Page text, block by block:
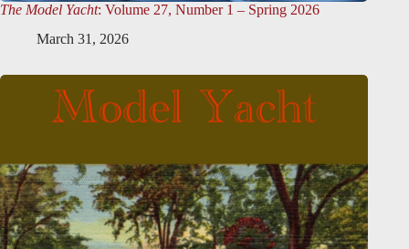
The Model Yacht: Volume 27, Number 1 – Spring 2026
March 31, 2026